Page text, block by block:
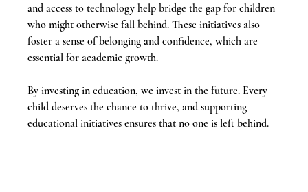
and access to technology help bridge the gap for children
who might otherwise fall behind. These initiatives also
foster a sense of belonging and confidence, which are
essential for academic growth.
By investing in education, we invest in the future. Every
child deserves the chance to thrive, and supporting
educational initiatives ensures that no one is left behind.